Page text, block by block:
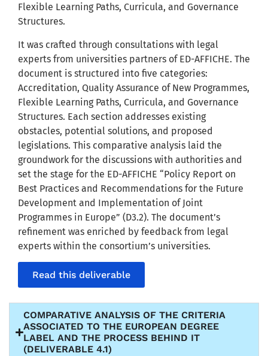
Flexible Learning Paths, Curricula, and Governance
Structures.
It was crafted through consultations with legal
experts from universities partners of ED-AFFICHE. The
document is structured into five categories:
Accreditation, Quality Assurance of New Programmes,
Flexible Learning Paths, Curricula, and Governance
Structures. Each section addresses existing
obstacles, potential solutions, and proposed
legislations. This comparative analysis laid the
groundwork for the discussions with authorities and
set the stage for the ED-AFFICHE “Policy Report on
Best Practices and Recommendations for the Future
Development and Implementation of Joint
Programmes in Europe” (D3.2). The document’s
refinement was enriched by feedback from legal
experts within the consortium’s universities.
Read this deliverable
COMPARATIVE ANALYSIS OF THE CRITERIA
ASSOCIATED TO THE EUROPEAN DEGREE
LABEL AND THE PROCESS BEHIND IT
(DELIVERABLE 4.1)